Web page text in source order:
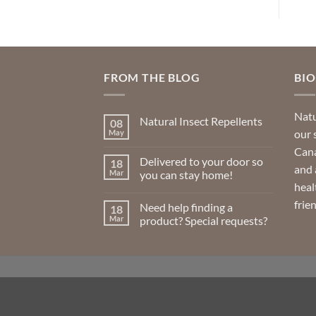
FROM THE BLOG
08
May
Natural Insect Repellents
Natural
Insect
Repellents
18
Mar
Delivered to your door so
you can stay home!
on
Delivered
to
stay
18
Mar
Need help finding a
product? Special requests?
finding
our
and